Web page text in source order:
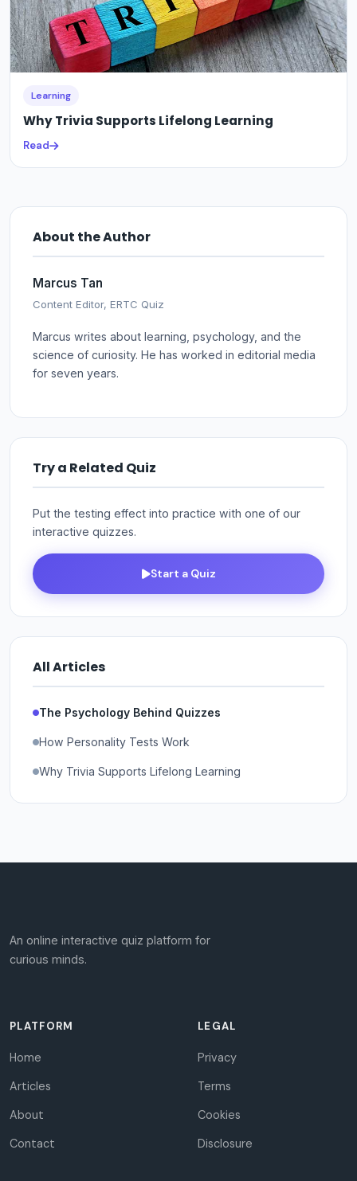
Learning
Why Trivia Supports Lifelong Learning
Read
About the Author
Marcus Tan
Content Editor, ERTC Quiz
Marcus writes about learning, psychology, and the
science of curiosity. He has worked in editorial media
for seven years.
Try a Related Quiz
Put the testing effect into practice with one of our
interactive quizzes.
Start a Quiz
All Articles
The Psychology Behind Quizzes
How Personality Tests Work
Why Trivia Supports Lifelong Learning
An online interactive quiz platform for
curious minds.
PLATFORM
Home
Articles
About
Contact
LEGAL
Privacy
Terms
Cookies
Disclosure